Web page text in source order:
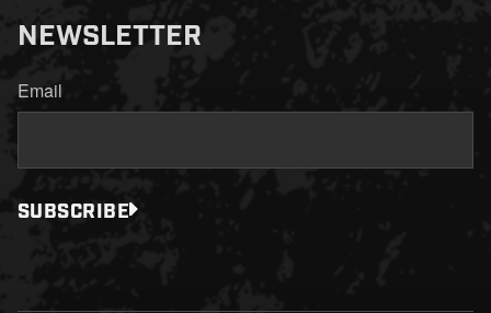
NEWSLETTER
Email
SUBSCRIBE